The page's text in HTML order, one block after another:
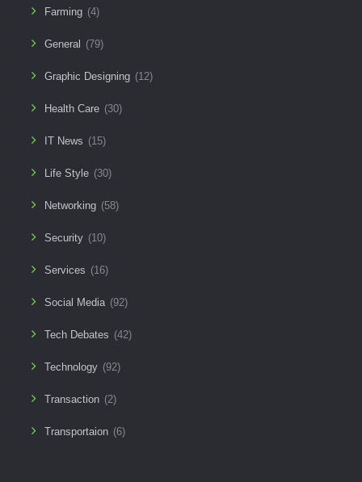
Farming (4)
General (79)
Graphic Designing (12)
Health Care (30)
IT News (15)
Life Style (30)
Networking (58)
Security (10)
Services (16)
Social Media (92)
Tech Debates (42)
Technology (92)
Transaction (2)
Transportaion (6)